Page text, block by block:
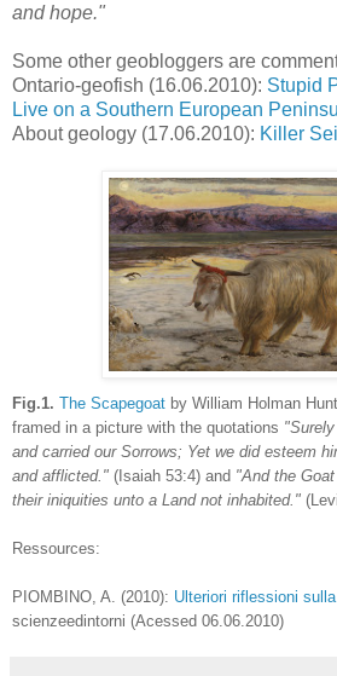
and hope."
Some other geobloggers are
Ontario-geofish (16.06.2010): Stupid
Live on a Southern European
About geology (17.06.2010): Killer
Fig.1. The Scapegoat by William Holman
framed in a picture with the quotations
and carried our Sorrows; Yet we did esteem
and afflicted." (Isaiah 53:4) and "And the
their iniquities unto a Land not inhabited."
Ressources:
PIOMBINO, A. (2010): Ulteriori riflessioni
scienzeedintorni (Acessed 06.06.2010)